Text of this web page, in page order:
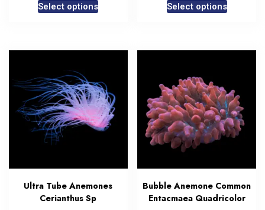
Select options Select options
Ultra Tube Anemones
Cerianthus Sp
Bubble Anemone Common
Entacmaea Quadricolor